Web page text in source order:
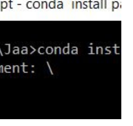
#ssl client-version tlsv1.2
of each cipher levels using
Now set the DH group to 24,
as of now in the AS...